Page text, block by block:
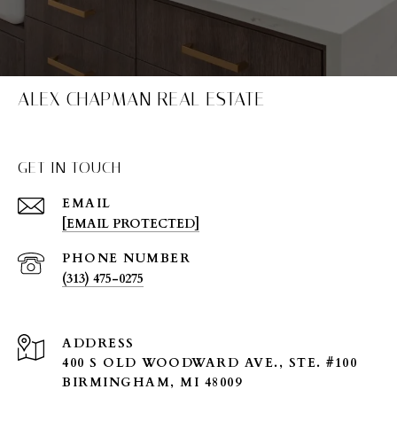
ALEX CHAPMAN REAL ESTATE
GET IN TOUCH
EMAIL
[EMAIL PROTECTED]
PHONE NUMBER
(313) 475-0275
ADDRESS
400 S OLD WOODWARD AVE., STE. #100
BIRMINGHAM, MI 48009